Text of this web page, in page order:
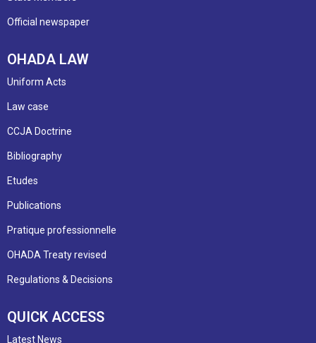
Official newspaper
OHADA LAW
Uniform Acts
Law case
CCJA Doctrine
Bibliography
Etudes
Publications
Pratique professionnelle
OHADA Treaty revised
Regulations & Decisions
QUICK ACCESS
Latest News